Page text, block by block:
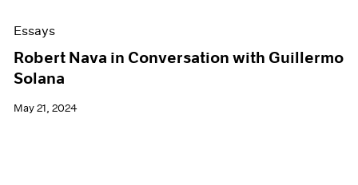
Essays
Robert Nava in Conversation with Guillermo
Solana
May 21, 2024